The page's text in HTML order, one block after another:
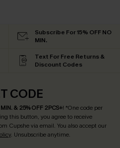
Subscribe For 15% OFF NO
MIN.
Text For Free Returns &
Discount Codes
CODE
& 25% OFF 2PCS+! *One code per
this button, you agree to receive
Cupshe via email. You also accept our
. Unsubscribe anytime.